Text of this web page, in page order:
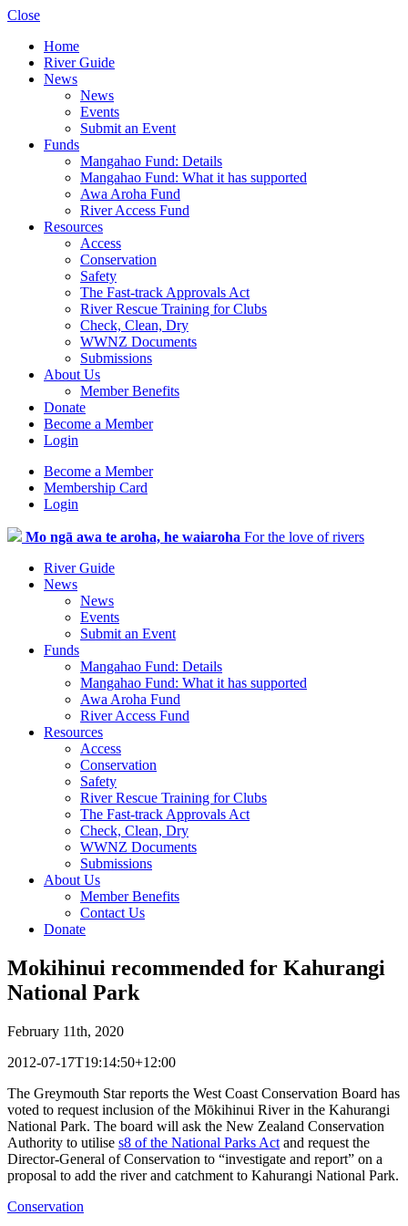
Close
Home
River Guide
News
News
Events
Submit an Event
Funds
Mangahao Fund: Details
Mangahao Fund: What it has supported
Awa Aroha Fund
River Access Fund
Resources
Access
Conservation
Safety
The Fast-track Approvals Act
River Rescue Training for Clubs
Check, Clean, Dry
WWNZ Documents
Submissions
About Us
Member Benefits
Donate
Become a Member
Login
Become a Member
Membership Card
Login
Mo ngā awa te aroha, he waiaroha For the love of rivers
River Guide
News
News
Events
Submit an Event
Funds
Mangahao Fund: Details
Mangahao Fund: What it has supported
Awa Aroha Fund
River Access Fund
Resources
Access
Conservation
Safety
River Rescue Training for Clubs
The Fast-track Approvals Act
Check, Clean, Dry
WWNZ Documents
Submissions
About Us
Member Benefits
Contact Us
Donate
Mokihinui recommended for Kahurangi
National Park
February 11th, 2020
2012-07-17T19:14:50+12:00
The Greymouth Star reports the West Coast Conservation Board has
voted to request inclusion of the Mōkihinui River in the Kahurangi
National Park. The board will ask the New Zealand Conservation
Authority to utilise s8 of the National Parks Act and request the
Director-General of Conservation to “investigate and report” on a
proposal to add the river and catchment to Kahurangi National Park.
Conservation